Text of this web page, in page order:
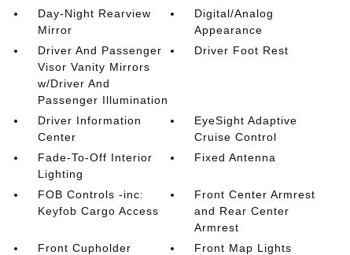
Day-Night Rearview
Mirror
Digital/Analog
Appearance
Driver And Passenger
Visor Vanity Mirrors
w/Driver And
Passenger Illumination
Driver Foot Rest
Driver Information
Center
EyeSight Adaptive
Cruise Control
Fade-To-Off Interior
Lighting
Fixed Antenna
FOB Controls -inc:
Keyfob Cargo Access
Front Center Armrest
and Rear Center
Armrest
Front Cupholder
Front Map Lights